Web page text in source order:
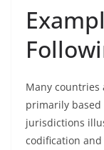
Many countries
primarily based
jurisdictions
codification